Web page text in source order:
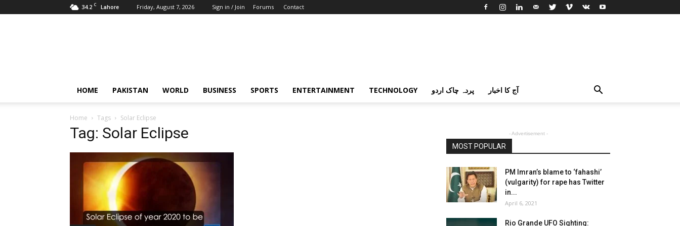
34.2 C Lahore Friday, August 7, 2026 Sign in / Join Forums Contact
HOME PAKISTAN WORLD BUSINESS SPORTS ENTERTAINMENT TECHNOLOGY پردہ چاک اردو آج کا اخبار
Home Tags Solar Eclipse
Tag: Solar Eclipse - Advertisement -
MOST POPULAR
PM Imran’s blame to ‘fahashi’
(vulgarity) for rape has Twitter
in...
April 6, 2021
Rio Grande UFO Sighting: